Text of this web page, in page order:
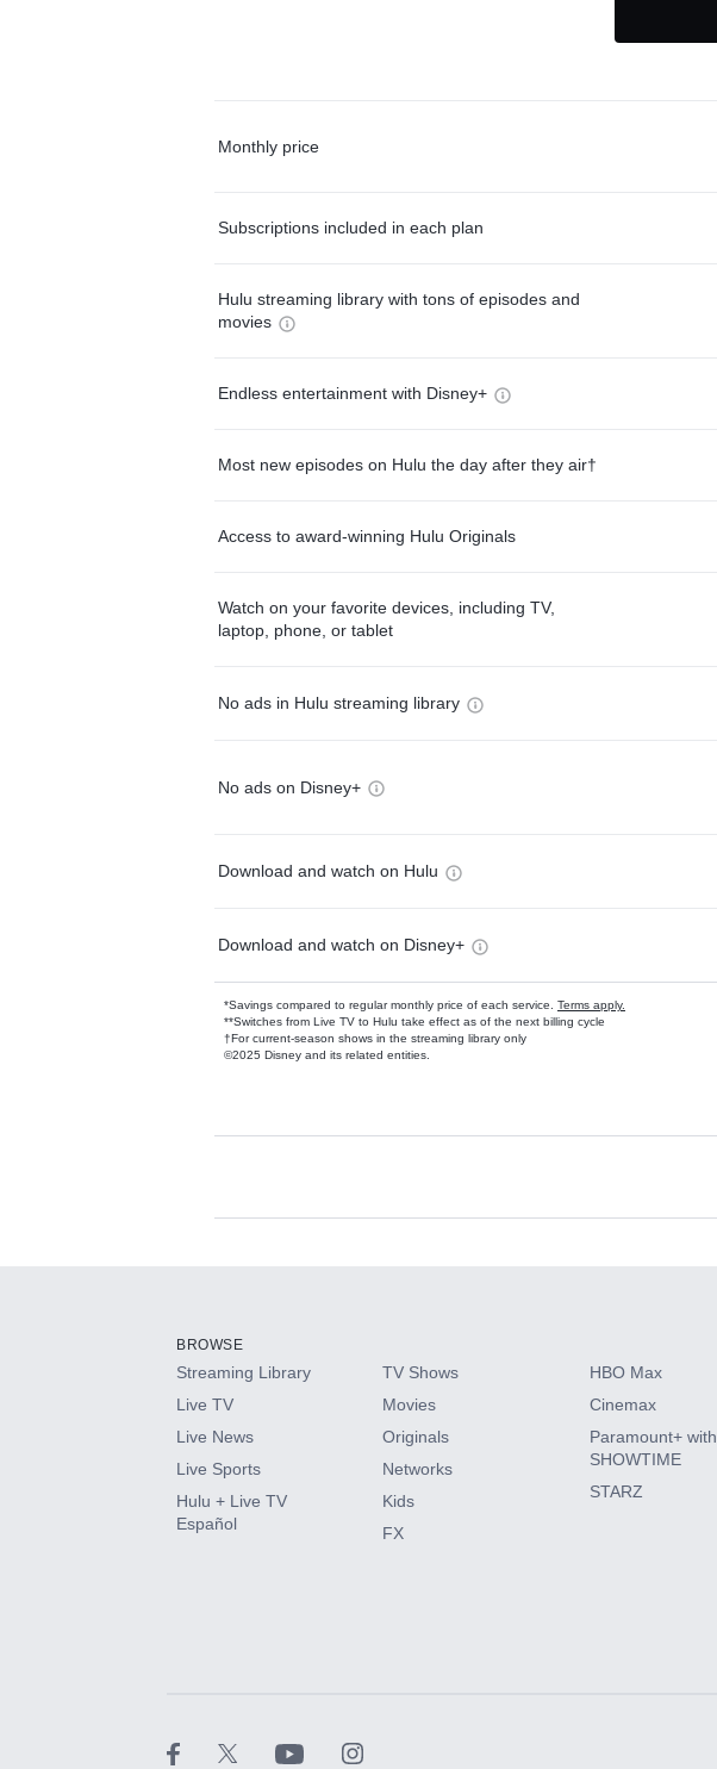
Monthly price
Subscriptions included in each plan
Hulu streaming library with tons of episodes and
movies
Endless entertainment with Disney+
Most new episodes on Hulu the day after they air†
Access to award-winning Hulu Originals
Watch on your favorite devices, including TV,
laptop, phone, or tablet
No ads in Hulu streaming library
No ads on Disney+
Download and watch on Hulu
Download and watch on Disney+
*Savings compared to regular monthly price of each service. Terms apply.
**Switches from Live TV to Hulu take effect as of the next billing cycle
†For current-season shows in the streaming library only
©2025 Disney and its related entities.
Available Add-ons
HBO Max
CINEMAX®
Paramount+ with SHOWTIME
BROWSE
Streaming Library
Live TV
Live News
Live Sports
Hulu + Live TV
Español
TV Shows
Movies
Originals
Networks
Kids
FX
HBO Max
Cinemax
Paramount+ with
SHOWTIME
STARZ